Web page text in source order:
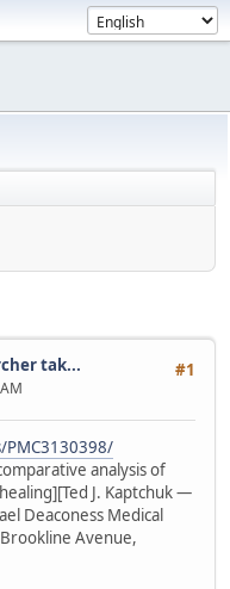
#1
tak...
analysis of
J. Kaptchuk —
Deaconess Medical
Avenue,